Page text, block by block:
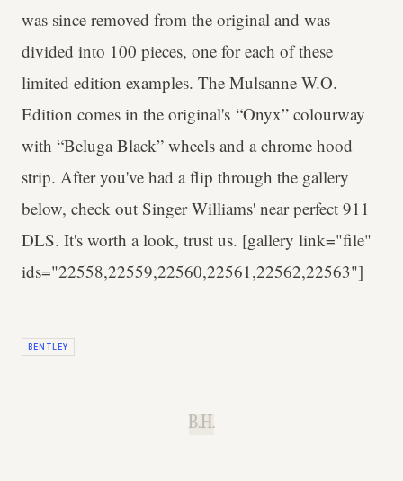
was since removed from the original and was
divided into 100 pieces, one for each of these
limited edition examples. The Mulsanne W.O.
Edition comes in the original's “Onyx” colourway
with “Beluga Black” wheels and a chrome hood
strip. After you've had a flip through the gallery
below, check out Singer Williams' near perfect 911
DLS. It's worth a look, trust us. [gallery link="file"
ids="22558,22559,22560,22561,22562,22563"]
BENTLEY
B.H.